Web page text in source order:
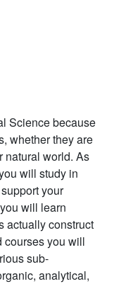
Science because
whether they are
natural world. As
will study in
your
will learn
actually construct
courses you will
sub-
analytical,